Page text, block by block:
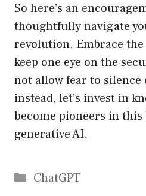
So here’s an
thoughtfully navigate
revolution. Embrace
keep one eye on the
not allow fear to
instead, let’s invest in
become pioneers in this
generative AI.
Catégories
ChatGPT